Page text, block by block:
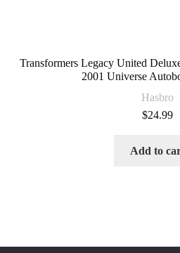
Transformers Legacy United
2001 Universe
Hasbro
$24.99
Add to